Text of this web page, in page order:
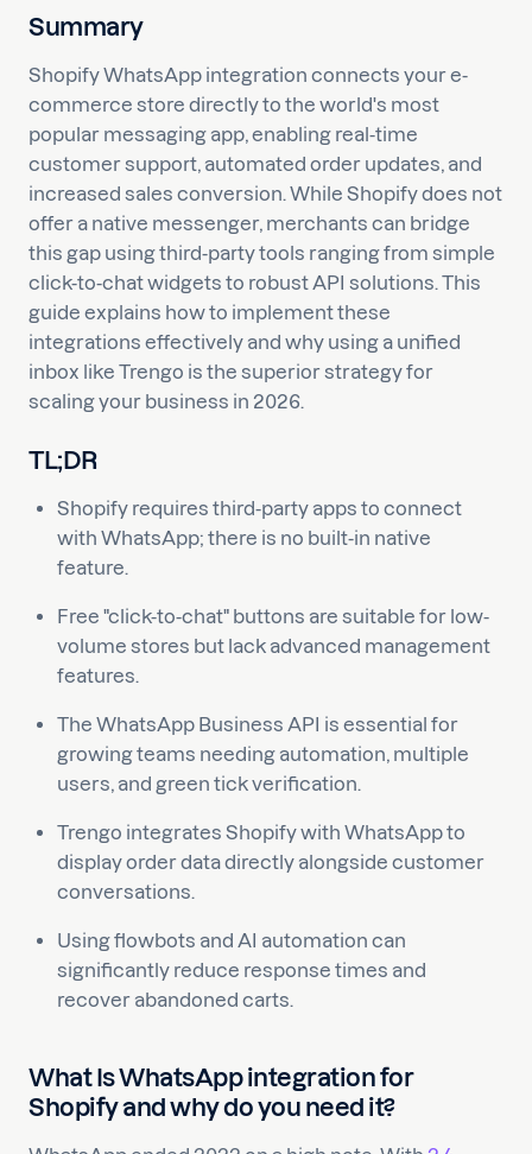
Summary
Shopify WhatsApp integration connects your e-
commerce store directly to the world's most
popular messaging app, enabling real-time
customer support, automated order updates, and
increased sales conversion. While Shopify does not
offer a native messenger, merchants can bridge
this gap using third-party tools ranging from simple
click-to-chat widgets to robust API solutions. This
guide explains how to implement these
integrations effectively and why using a unified
inbox like Trengo is the superior strategy for
scaling your business in 2026.
TL;DR
Shopify requires third-party apps to connect
with WhatsApp; there is no built-in native
feature.
Free "click-to-chat" buttons are suitable for low-
volume stores but lack advanced management
features.
The WhatsApp Business API is essential for
growing teams needing automation, multiple
users, and green tick verification.
Trengo integrates Shopify with WhatsApp to
display order data directly alongside customer
conversations.
Using flowbots and AI automation can
significantly reduce response times and
recover abandoned carts.
What Is WhatsApp integration for
Shopify and why do you need it?